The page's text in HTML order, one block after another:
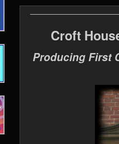
Croft
Producing First